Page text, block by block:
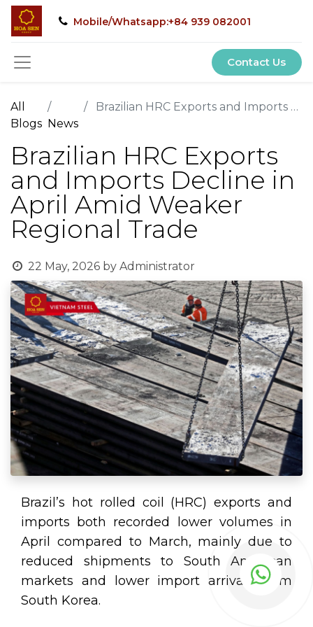
Mobile/Whatsapp:+84 939 082001
Contact Us
All
Blogs News
Brazilian HRC Exports and Imports Decline in April Amid Weaker Regional Trade
Brazilian HRC Exports
and Imports Decline in
April Amid Weaker
Regional Trade
22 May, 2026 by Administrator
Brazil’s hot rolled coil (HRC) exports and
imports both recorded lower volumes in
April compared to March, mainly due to
reduced shipments to South American
markets and lower import arrivals from
South Korea.